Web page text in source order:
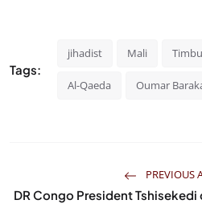
Tags:
jihadist Mali
Al-Qaeda Oumar
PREVIOUS
DR Congo President